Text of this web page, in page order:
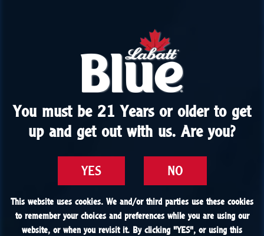
You must be 21 Years or older to get
up and get out with us. Are you?
YES NO
This website uses cookies. We and/or third parties use these cookies
to remember your choices and preferences while you are using our
website, or when you revisit it. By clicking "YES", or using this
You must be 21 Years or older to get
up and get out with us. Are you?
YES NO
This website uses cookies. We and/or third parties use these cookies
to remember your choices and preferences while you are using our
website, or when you revisit it. By clicking "YES", or using this